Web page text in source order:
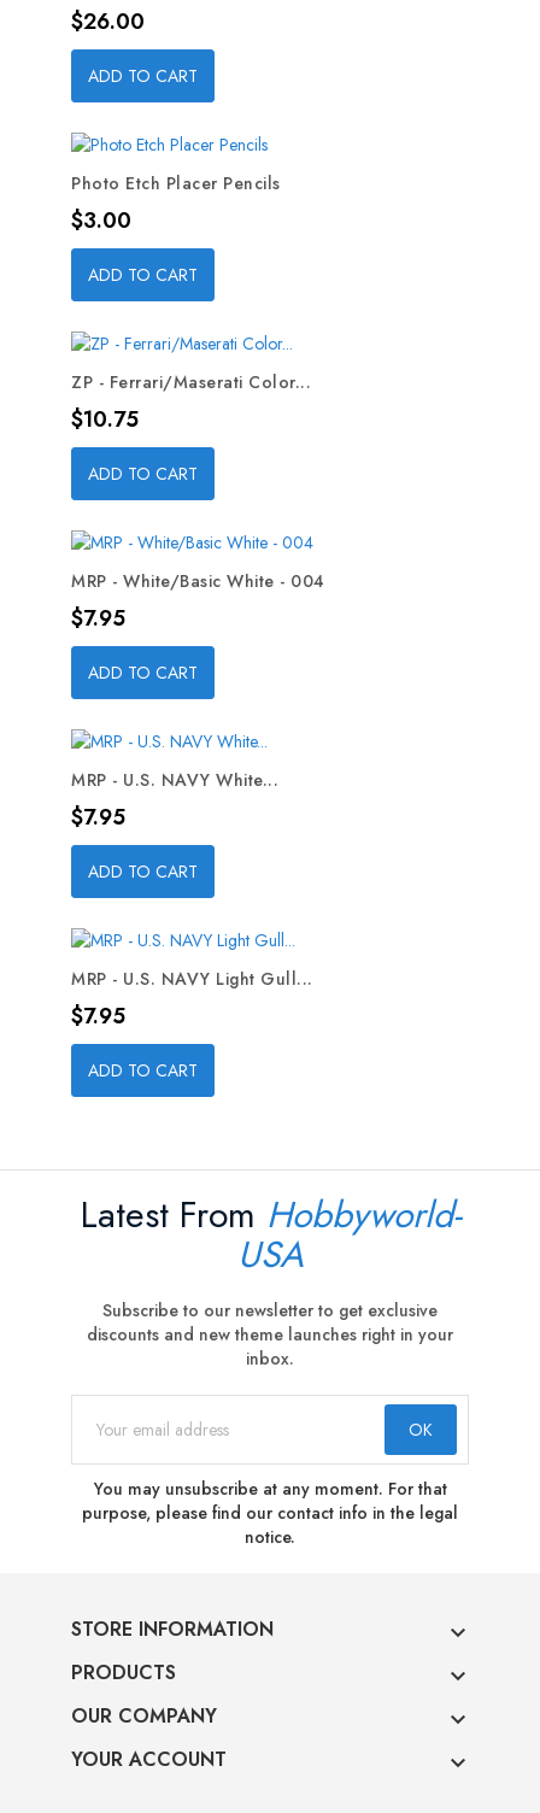
Price
$26.00
ADD TO CART
Photo Etch Placer Pencils
Price
$3.00
ADD TO CART
ZP - Ferrari/Maserati Color...
Price
$10.75
ADD TO CART
MRP - White/Basic White - 004
Price
$7.95
ADD TO CART
MRP - U.S. NAVY White...
Price
$7.95
ADD TO CART
MRP - U.S. NAVY Light Gull...
Price
$7.95
ADD TO CART
Latest From Hobbyworld-
USA
Subscribe to our newsletter to get exclusive
discounts and new theme launches right in your
inbox.
You may unsubscribe at any moment. For that
purpose, please find our contact info in the legal
notice.
STORE INFORMATION 
PRODUCTS 
OUR COMPANY 
YOUR ACCOUNT 